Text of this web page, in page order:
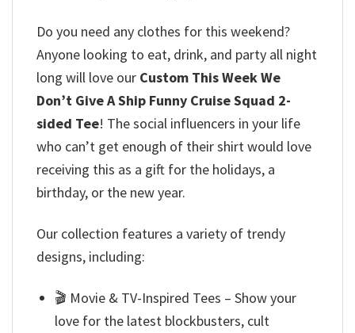
Do you need any clothes for this weekend?
Anyone looking to eat, drink, and party all night
long will love our Custom This Week We
Don’t Give A Ship Funny Cruise Squad 2-
sided Tee! The social influencers in your life
who can’t get enough of their shirt would love
receiving this as a gift for the holidays, a
birthday, or the new year.
Our collection features a variety of trendy
designs, including:
🎬 Movie & TV-Inspired Tees – Show your
love for the latest blockbusters, cult